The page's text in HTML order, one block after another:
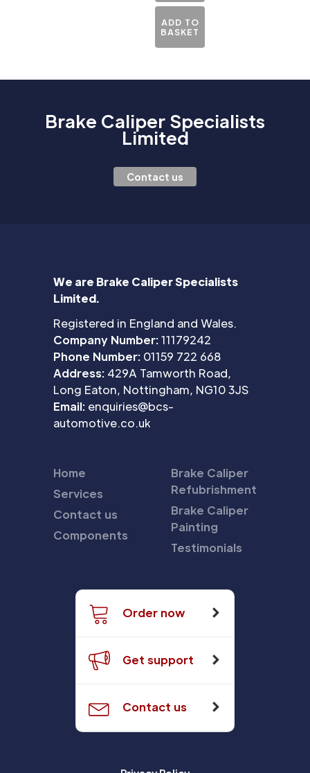
ADD TO
BASKET
Brake Caliper Specialists
Limited
Contact us
We are Brake Caliper Specialists
Limited.
Registered in England and Wales.
Company Number:11179242
Phone Number: 01159 722 668
Address: 429A Tamworth Road,
Long Eaton, Nottingham, NG10 3JS
Email: enquiries@bcs-
automotive.co.uk
Home
Services
Contact us
Components
Brake Caliper
Refubrishment
Brake Caliper
Painting
Testimonials
Order now
Get support
Contact us